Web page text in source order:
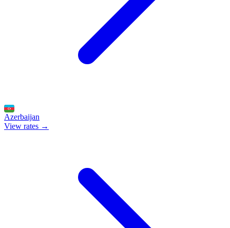
Azerbaijan
View rates →